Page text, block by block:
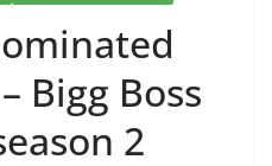
Bigg Boss
2